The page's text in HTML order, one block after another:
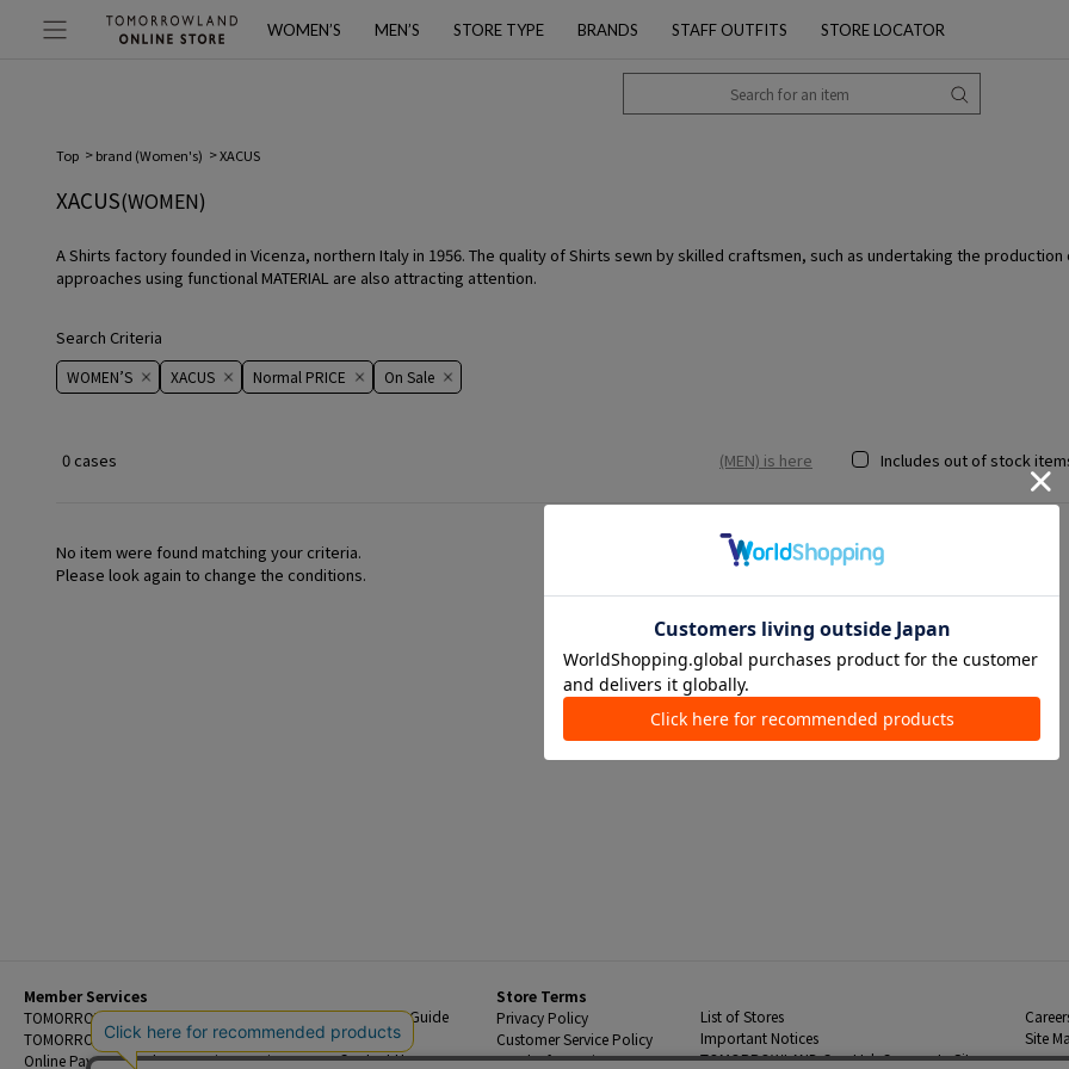
WOMEN’S MEN’S STORE TYPE BRANDS STAFF OUTFITS STORE LOCATOR
Top brand (Women's) XACUS
XACUS(WOMEN)
A Shirts factory founded in Vicenza, northern Italy in 1956. The quality of Shirts sewn by skilled craftsmen, such as undertaking the
approaches using functional MATERIAL are also attracting attention.
Search Criteria
WOMEN’S XACUS Normal PRICE On ​​Sale​​
0 cases (MEN) is here Includes out of stock
No item were found matching your criteria.
Please look again to change the conditions.
Member Services
TOMORROWLAND Members
TOMORROWLAND App
Online Payment and Reservation Services
Beginner's Guide
FAQ
Contact Us
Store Terms
Privacy Policy
Customer Service Policy
Legal Information
List of Stores
Important Notices
TOMORROWLAND Co., Ltd. Corporate Site
Site